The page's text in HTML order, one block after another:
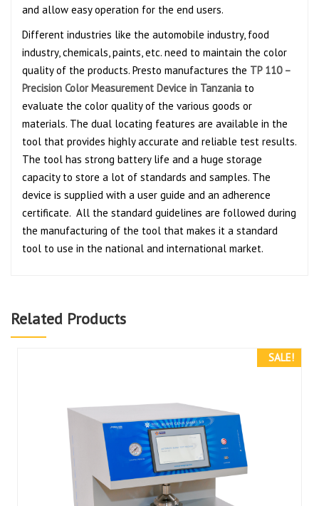
and allow easy operation for the end users.
Different industries like the automobile industry, food
industry, chemicals, paints, etc. need to maintain the color
quality of the products. Presto manufactures the TP 110 –
Precision Color Measurement Device in Tanzania to
evaluate the color quality of the various goods or
materials. The dual locating features are available in the
tool that provides highly accurate and reliable test results.
The tool has strong battery life and a huge storage
capacity to store a lot of standards and samples. The
device is supplied with a user guide and an adherence
certificate. All the standard guidelines are followed during
the manufacturing of the tool that makes it a standard
tool to use in the national and international market.
Related Products
SALE!